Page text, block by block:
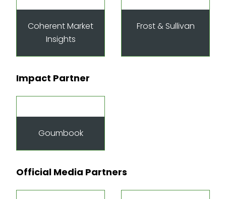
Coherent Market
Insights
Frost & Sullivan
Impact Partner
Goumbook
Official Media Partners